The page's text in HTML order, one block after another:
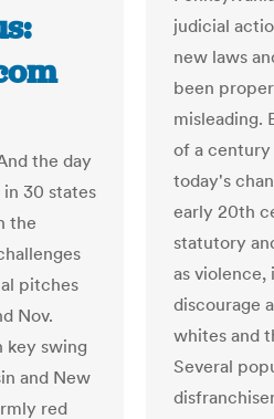
judicial
new laws
been
misleading.
of a century
today's
early 20th
statutory
as
discourage
whites and
Several
the day
30 states
the
pitches
Nov.
key swing
and New
red